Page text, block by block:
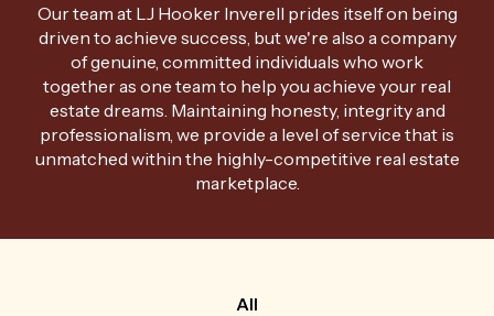
Our team at LJ Hooker Inverell prides itself on being
driven to achieve success, but we're also a company
of genuine, committed individuals who work
together as one team to help you achieve your real
estate dreams. Maintaining honesty, integrity and
professionalism, we provide a level of service that is
unmatched within the highly-competitive real estate
marketplace.
All